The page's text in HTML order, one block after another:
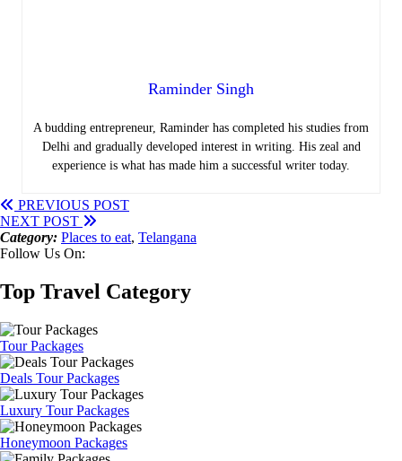
Raminder Singh
A budding entrepreneur, Raminder has completed his studies from
Delhi and gradually developed interest in writing. His zeal and
experience is what has made him a successful writer today.
PREVIOUS POST
NEXT POST
Category: Places to eat, Telangana
Follow Us On:
Top Travel Category
Tour Packages
Deals Tour Packages
Luxury Tour Packages
Honeymoon Packages